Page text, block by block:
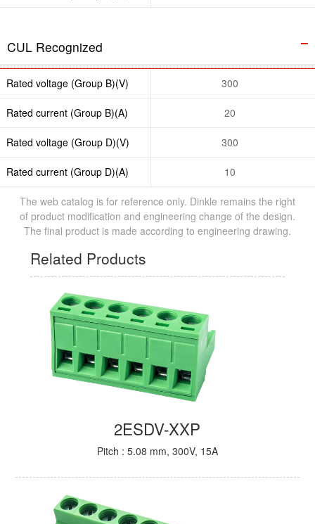
CUL Recognized
Rated voltage (Group B)(V) 300
Rated current (Group B)(A) 20
Rated voltage (Group D)(V) 300
Rated current (Group D)(A) 10
The web catalog is for reference only. Dinkle remains the right
of product modification and engineering change of the design.
The final product is made according to engineering drawing.
Related Products
2ESDV-XXP
Pitch : 5.08 mm, 300V, 15A